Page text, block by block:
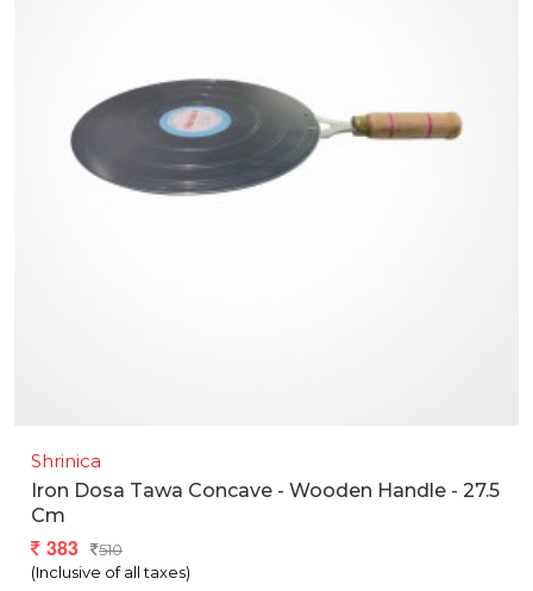
Shrinica
Iron Dosa Tawa Concave - Wooden Handle - 27.5
Cm
383
510
(Inclusive of all taxes)